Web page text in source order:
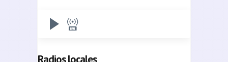
Radios locales